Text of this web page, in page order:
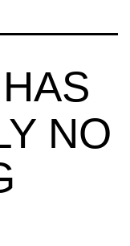
HAS
NO